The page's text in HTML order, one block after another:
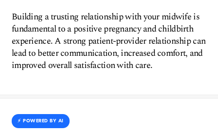
Building a trusting relationship with your midwife is
fundamental to a positive pregnancy and childbirth
experience. A strong patient-provider relationship can
lead to better communication, increased comfort, and
improved overall satisfaction with care.
⚡️ POWERED BY AI